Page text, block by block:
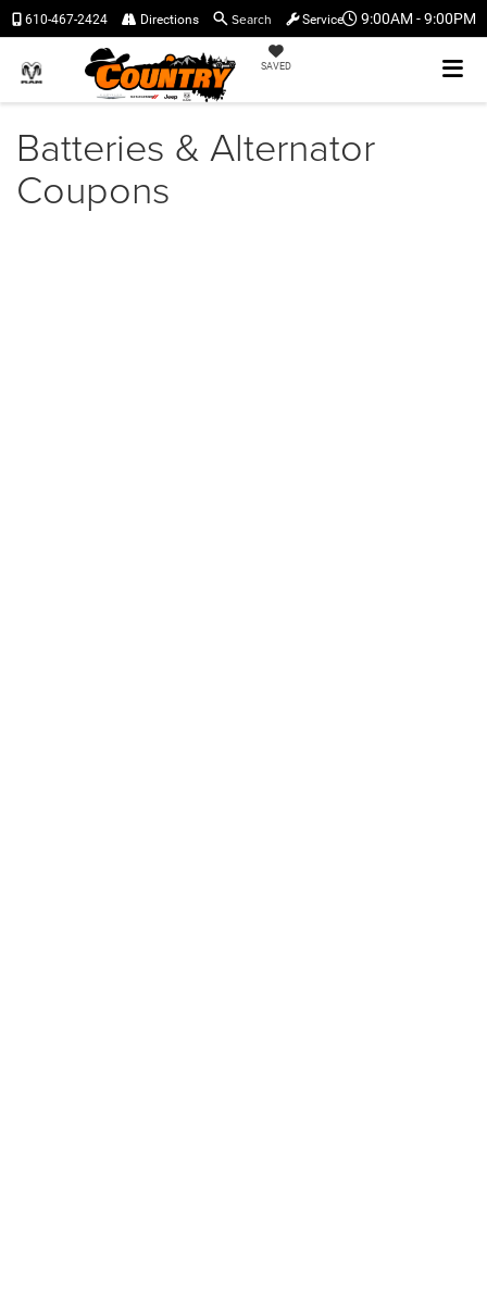
9:00AM - 9:00PM
SAVED
610-467-2424 Directions Search Service
Batteries & Alternator
Coupons